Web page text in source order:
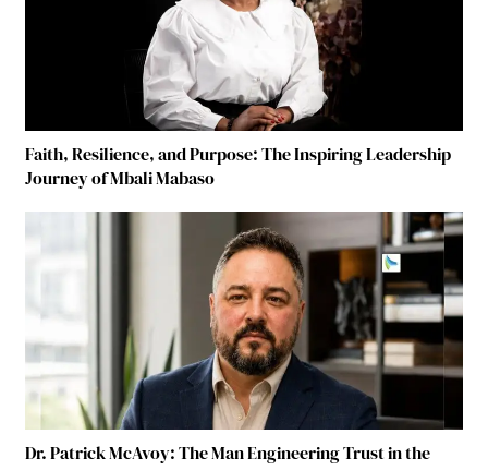
Faith, Resilience, and Purpose: The Inspiring Leadership
Journey of Mbali Mabaso
Dr. Patrick McAvoy: The Man Engineering Trust in the